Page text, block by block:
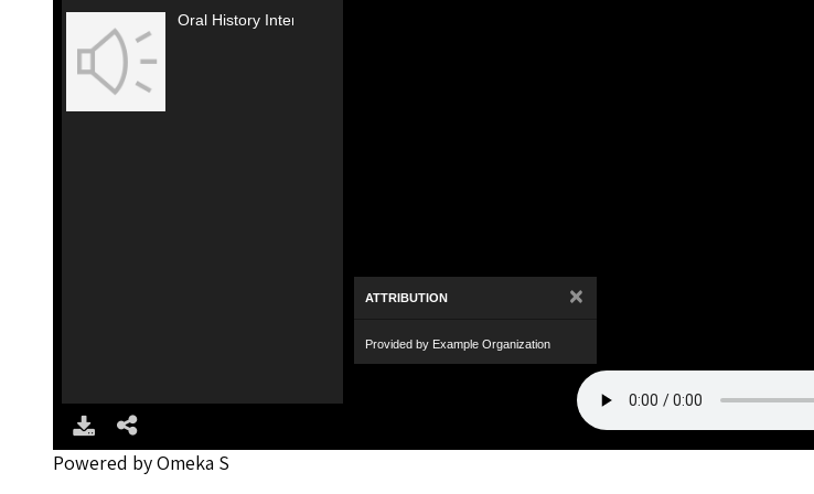
ATTRIBUTION ×
Provided by Example Organization
Powered by Omeka S